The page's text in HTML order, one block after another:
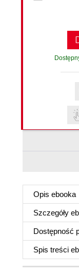
Opis ebooka
Szczegóły
Dostępność
Spis treści